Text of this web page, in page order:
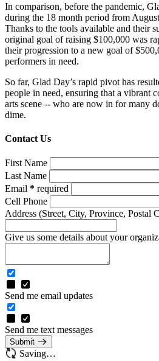
In comparison, before the pandemic,
during the 18 month period from
Thanks to the tools available and their
original goal of raising $100,000 was
their progression to a new goal of
performers in need.
So far, Glad Day’s rapid pivot has
people in need, ensuring that a vibrant
arts scene -- who are now in for many
dime.
Contact Us
First Name
Last Name
Email * required
Cell Phone
Address (Street, City, Province, Postal
Give us some details about your
Send me email updates
Send me text messages
Submit
Saving…